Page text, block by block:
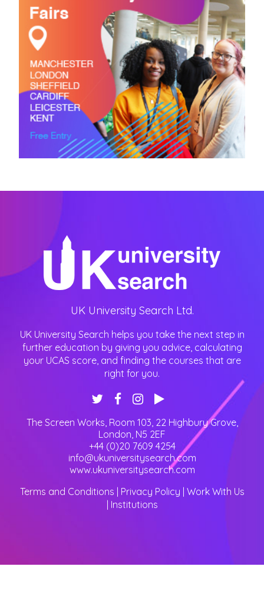
UK University Search Ltd.
UK University Search helps you take the next step in
further education by giving you advice, calculating
your UCAS score, and finding the courses that are
right for you.
The Screen Works, Room 103, 22 Highbury Grove,
London, N5 2EF
+44 (0)20 7609 4254
info@ukuniversitysearch.com
www.ukuniversitysearch.com
Terms and Conditions
Privacy Policy Work With Us
Institutions